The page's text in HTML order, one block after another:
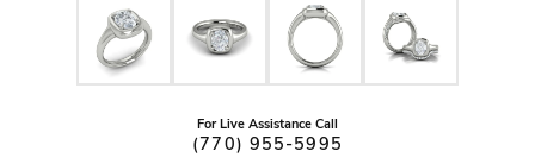
For Live Assistance Call
(770) 955-5995